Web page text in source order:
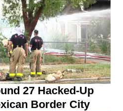
27 Hacked-Up
Border City